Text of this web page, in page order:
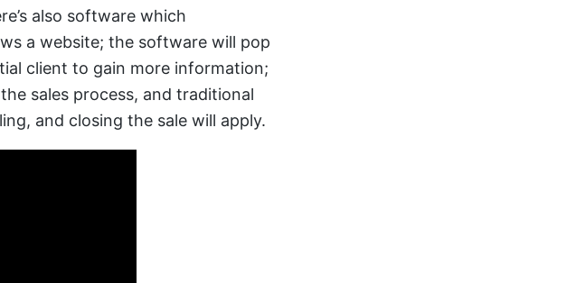
also software which
a website; the software will pop
client to gain more information;
sales process, and traditional
and closing the sale will apply.